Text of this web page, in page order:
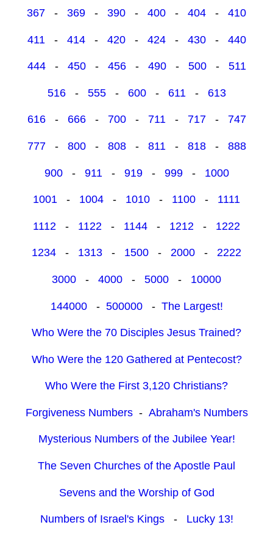
367 - 369 - 390 - 400 - 404 - 410
411 - 414- 420- 424- 430- 440
444- 450- 456- 490- 500- 511
516- 555- 600- 611 - 613
616- 666- 700- 711- 717- 747
777- 800- 808- 811 - 818- 888
900- 911 - 919- 999- 1000
1001 - 1004 - 1010 - 1100 - 1111
1112 - 1122 - 1144 - 1212 - 1222
1234 - 1313 - 1500 - 2000 - 2222
3000 - 4000 - 5000 - 10000
144000- 500000- The Largest!
Who Were the 70 Disciples Jesus Trained?
Who Were the 120 Gathered at Pentecost?
Who Were the First 3,120 Christians?
Forgiveness Numbers- Abraham's Numbers
Mysterious Numbers of the Jubilee Year!
The Seven Churches of the Apostle Paul
Sevens and the Worship of God
Numbers of Israel's Kings- Lucky 13!